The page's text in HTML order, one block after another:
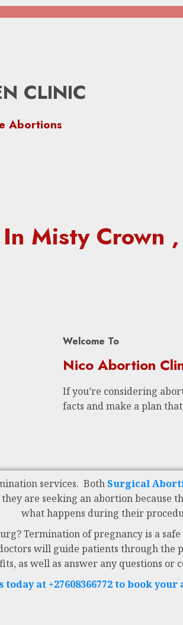
CLINIC
Abortions
Misty
Welcome To
Nico Abortion
If you’re considering
facts and make a plan
services. BothSurgical
are seeking an abortion
what happens during their
Termination of pregnancy is a
will guide patients through the
as well as answer any questions or
today at +27608366772 to book